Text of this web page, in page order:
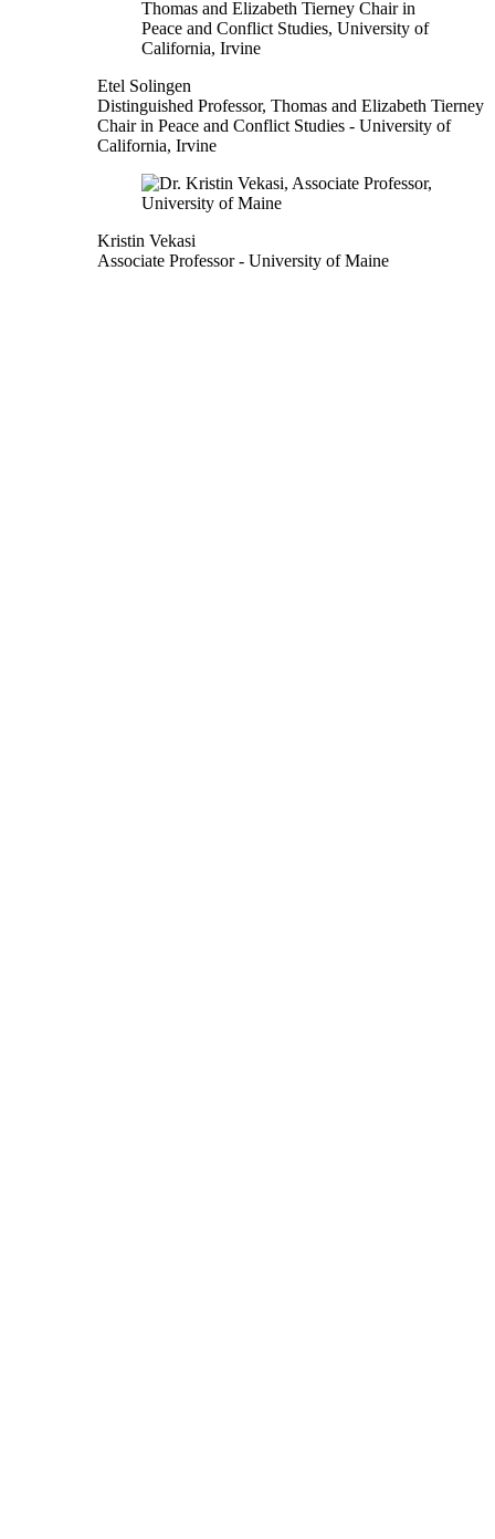
Etel Solingen
Distinguished Professor, Thomas and Elizabeth Tierney
Chair in Peace and Conflict Studies - University of
California, Irvine
Kristin Vekasi
Associate Professor- University of Maine